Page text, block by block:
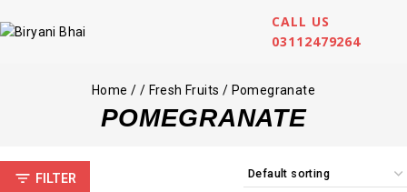
CALL US
03112479264
Home / / Fresh Fruits / Pomegranate
POMEGRANATE
FILTER